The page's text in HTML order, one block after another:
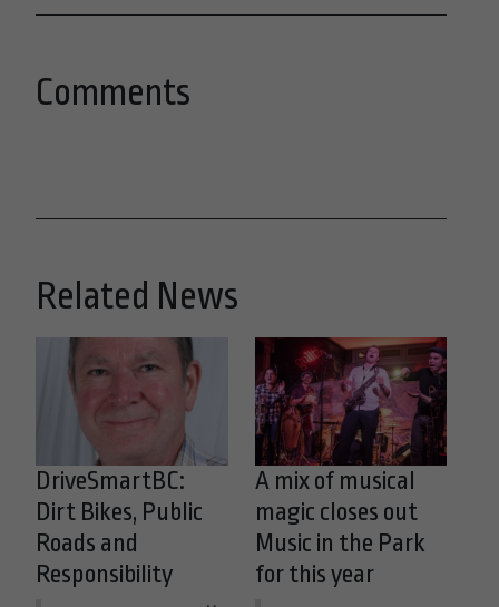
Comments
Related News
DriveSmartBC:
Dirt Bikes, Public
Roads and
Responsibility
A mix of musical
magic closes out
Music in the Park
for this year